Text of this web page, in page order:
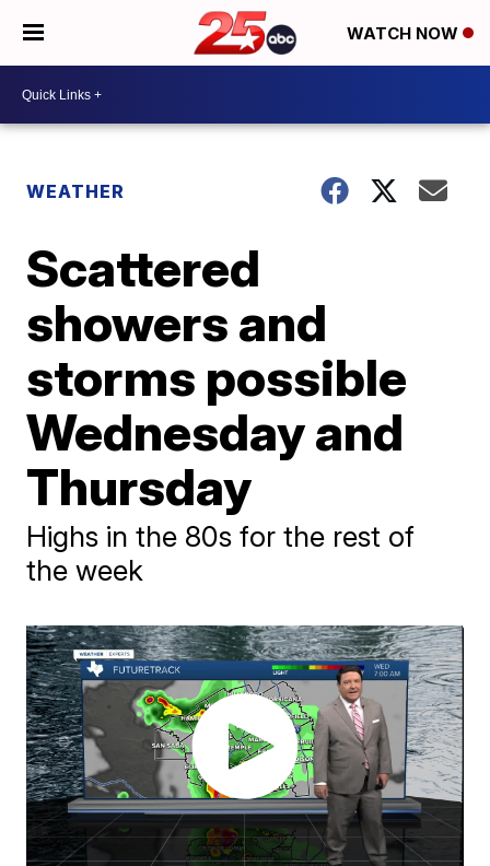
WATCH NOW
WEATHER
Scattered
showers and
storms possible
Wednesday and
Thursday
Highs in the 80s for the rest of
the week